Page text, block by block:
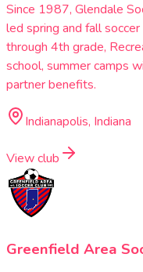
Since 1987, Glendale
led spring and fall
through 4th grade,
school, summer camps
partner benefits.
Indianapolis, Indiana
View club
Greenfield Area